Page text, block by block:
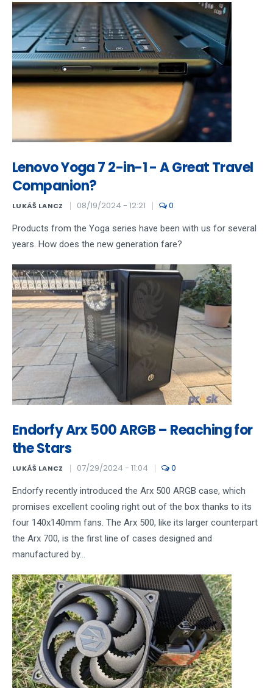
Lenovo Yoga 7 2-in-1 - A Great Travel
Companion?
LUKÁŠ LANCZ 08/19/2024 - 12:21 0
Products from the Yoga series have been with us for several
years. How does the new generation fare?
Endorfy Arx 500 ARGB – Reaching for
the Stars
LUKÁŠ LANCZ 07/29/2024 - 11:04 0
Endorfy recently introduced the Arx 500 ARGB case, which
promises excellent cooling right out of the box thanks to its
four 140x140mm fans. The Arx 500, like its larger counterpart
the Arx 700, is the first line of cases designed and
manufactured by...